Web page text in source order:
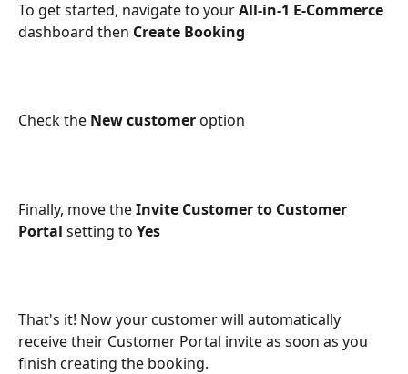
To get started, navigate to your All-in-1 E-Commerce
dashboard then Create Booking
Check the New customer option
Finally, move the Invite Customer to Customer
Portal setting to Yes
That's it! Now your customer will automatically
receive their Customer Portal invite as soon as you
finish creating the booking.